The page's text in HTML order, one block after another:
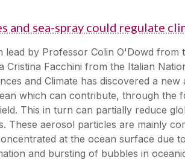
and sea-spray could regulate
lead by Professor Colin O'Dowd from
Cristina Facchini from the Italian
and Climate has discovered a
which can contribute, through the
This in turn can partially reduce
These aerosol particles are mainly
at the ocean surface due
and bursting of bubbles in